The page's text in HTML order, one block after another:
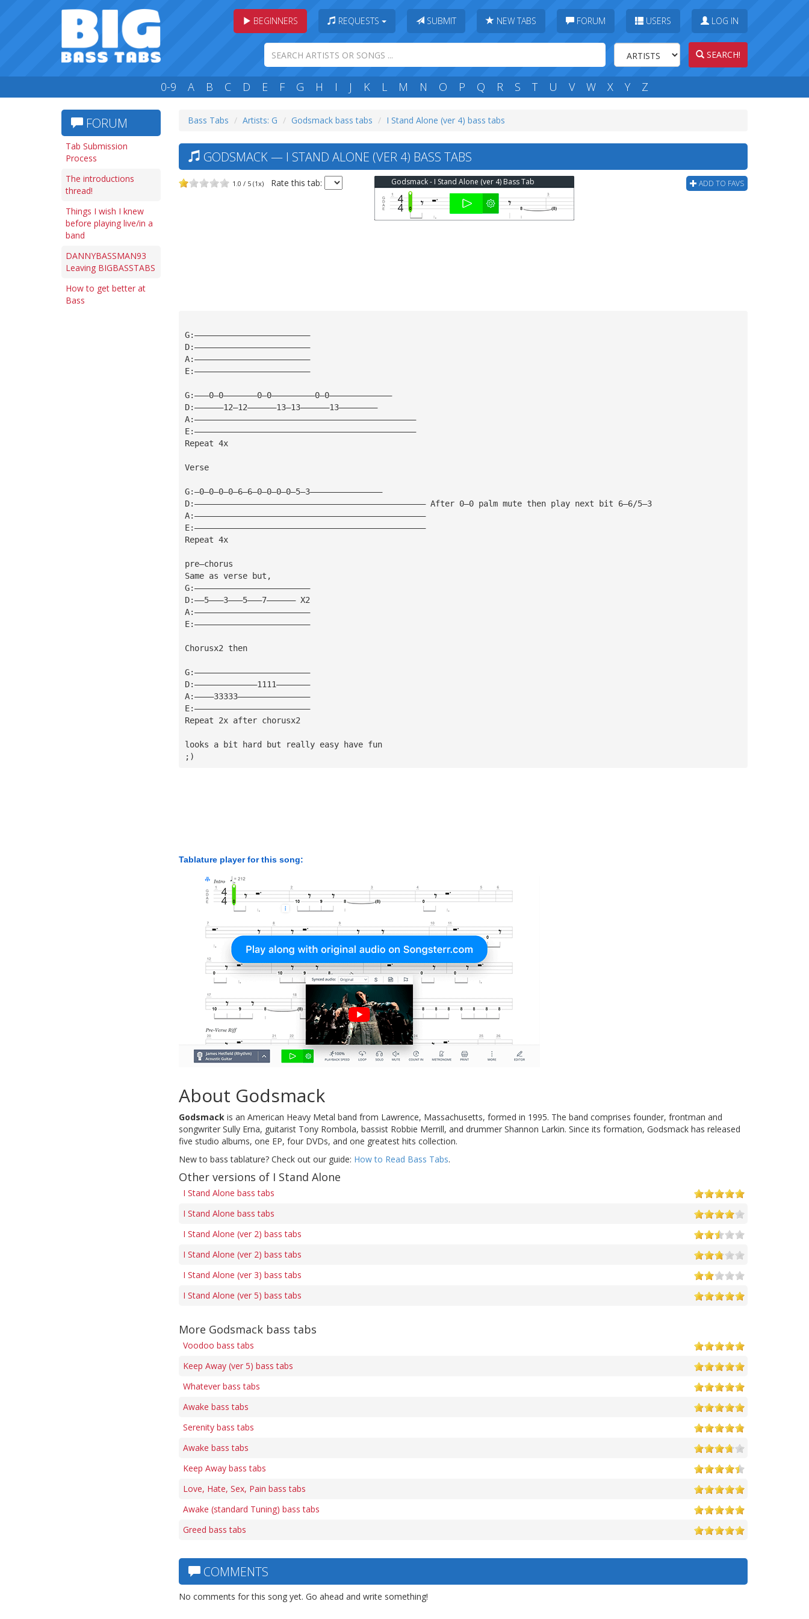
BEGINNERS REQUESTS SUBMIT NEW TABS FORUM USERS LOG IN
SEARCH!
0-9 A B C D E F G H I J K L M N O P Q R S T U V W X Y Z
FORUM
Tab Submission
Process
The introductions
thread!
Things I wish I knew
before playing live/in a
band
DANNYBASSMAN93
Leaving BIGBASSTABS
How to get better at
Bass
Bass Tabs Artists: G Godsmack bass tabs I Stand Alone (ver 4) bass tabs
GODSMACK — I STAND ALONE (VER 4) BASS TABS
1.0 / 5 (1x) Rate this tab: ADD TO FAVS
Godsmack - I Stand Alone (ver 4) Bass Tab
G:————————————————————————
D:————————————————————————
A:————————————————————————
E:————————————————————————
G:———0—0———————0—0—————————0—0—————————————
D:——————12—12——————13—13——————13————————
A:——————————————————————————————————————————————
E:——————————————————————————————————————————————
Repeat 4x
Verse
G:—0—0—0—0—6—6—0—0—0—0—5—3———————————————
D:———————————————————————————————————————————————— After 0—0 palm mute then play next bit 6—6/5—3
A:————————————————————————————————————————————————
E:————————————————————————————————————————————————
Repeat 4x
pre—chorus
Same as verse but,
G:————————————————————————
D:——5———3———5———7—————— X2
A:————————————————————————
E:————————————————————————
Chorusx2 then
G:————————————————————————
D:—————————————1111———————
A:————33333———————————————
E:————————————————————————
Repeat 2x after chorusx2
looks a bit hard but really easy have fun
;)
Tablature player for this song:
About Godsmack
Godsmack is an American Heavy Metal band from Lawrence, Massachusetts, formed in 1995. The band comprises founder, frontman and
songwriter Sully Erna, guitarist Tony Rombola, bassist Robbie Merrill, and drummer Shannon Larkin. Since its formation, Godsmack has released
five studio albums, one EP, four DVDs, and one greatest hits collection.
New to bass tablature? Check out our guide: How to Read Bass Tabs.
Other versions of I Stand Alone
I Stand Alone bass tabs
I Stand Alone bass tabs
I Stand Alone (ver 2) bass tabs
I Stand Alone (ver 2) bass tabs
I Stand Alone (ver 3) bass tabs
I Stand Alone (ver 5) bass tabs
More Godsmack bass tabs
Voodoo bass tabs
Keep Away (ver 5) bass tabs
Whatever bass tabs
Awake bass tabs
Serenity bass tabs
Awake bass tabs
Keep Away bass tabs
Love, Hate, Sex, Pain bass tabs
Awake (standard Tuning) bass tabs
Greed bass tabs
COMMENTS
No comments for this song yet. Go ahead and write something!